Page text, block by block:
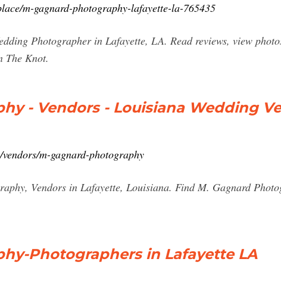
m-gagnard-photography-lafayette-la-765435
Photographer in Lafayette, LA. Read reviews, view
The Knot.
- Vendors - Louisiana Wedding
m-gagnard-photography
Vendors in Lafayette, Louisiana. Find M. Gagnard
Photographers in Lafayette LA